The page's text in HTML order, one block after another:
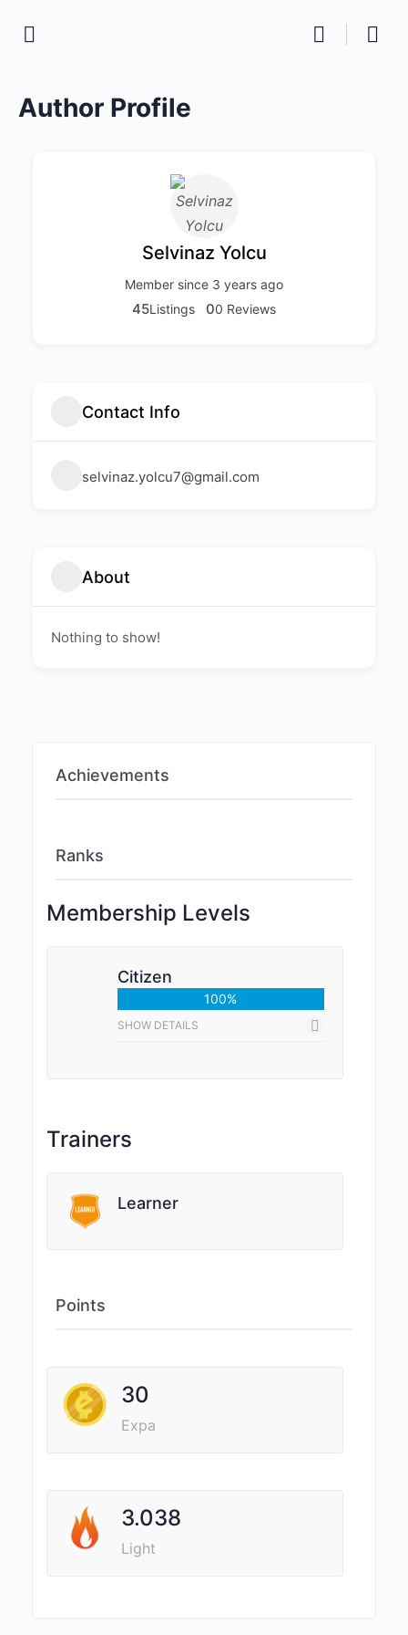
Author Profile
Selvinaz Yolcu
Member since 3 years ago
00 Reviews
45Listings
Contact Info
selvinaz.yolcu7@gmail.com
About
Nothing to show!
Achievements
Ranks
Membership Levels
Citizen
100%
SHOW DETAILS
Trainers
Learner
Points
30
Expa
3.038
Light